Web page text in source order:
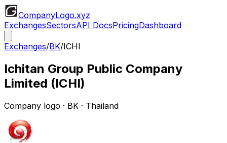
CompanyLogo.xyz
ExchangesSectorsAPI DocsPricingDashboard
Exchanges/BK/ICHI
Ichitan Group Public Company
Limited (ICHI)
Company logo · BK · Thailand